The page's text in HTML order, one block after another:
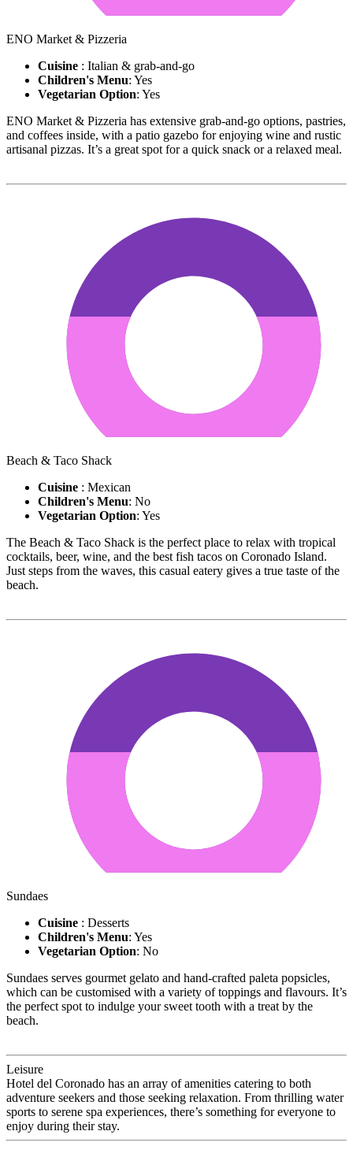
ENO Market & Pizzeria
Cuisine : Italian & grab-and-go
Children's Menu: Yes
Vegetarian Option: Yes
ENO Market & Pizzeria has extensive grab-and-go options, pastries,
and coffees inside, with a patio gazebo for enjoying wine and rustic
artisanal pizzas. It’s a great spot for a quick snack or a relaxed meal.
Beach & Taco Shack
Cuisine : Mexican
Children's Menu: No
Vegetarian Option: Yes
The Beach & Taco Shack is the perfect place to relax with tropical
cocktails, beer, wine, and the best fish tacos on Coronado Island.
Just steps from the waves, this casual eatery gives a true taste of the
beach.
Sundaes
Cuisine : Desserts
Children's Menu: Yes
Vegetarian Option: No
Sundaes serves gourmet gelato and hand-crafted paleta popsicles,
which can be customised with a variety of toppings and flavours. It’s
the perfect spot to indulge your sweet tooth with a treat by the
beach.
Leisure
Hotel del Coronado has an array of amenities catering to both
adventure seekers and those seeking relaxation. From thrilling water
sports to serene spa experiences, there’s something for everyone to
enjoy during their stay.